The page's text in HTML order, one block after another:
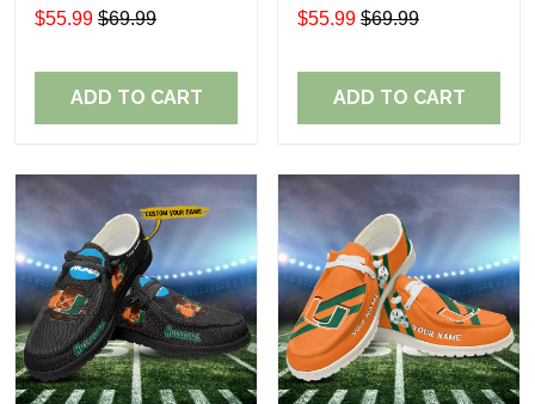
Name Loafer Shoes Sport
Shoes Perfect Gift For
$55.99 $69.99
ADD TO CART
Name Loafer Shoes Sport
Shoes Perfect Gift For
$55.99 $69.99
ADD TO CART